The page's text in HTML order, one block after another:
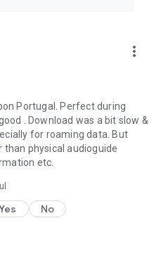
more_vert
Portugal. Perfect during
. Download was a bit slow &
for roaming data. But
physical audioguide
etc.
Yes No